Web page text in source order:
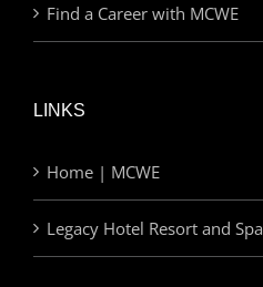
Find a Career with MCWE
LINKS
Home | MCWE
Legacy Hotel Resort and Spa